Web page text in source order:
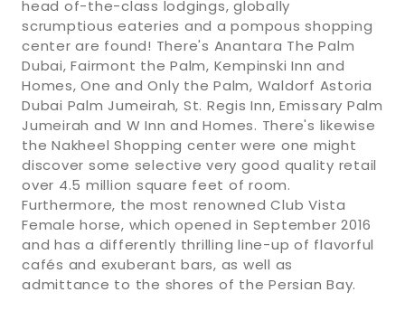
head of-the-class lodgings, globally
scrumptious eateries and a pompous shopping
center are found! There's Anantara The Palm
Dubai, Fairmont the Palm, Kempinski Inn and
Homes, One and Only the Palm, Waldorf Astoria
Dubai Palm Jumeirah, St. Regis Inn, Emissary Palm
Jumeirah and W Inn and Homes. There's likewise
the Nakheel Shopping center were one might
discover some selective very good quality retail
over 4.5 million square feet of room.
Furthermore, the most renowned Club Vista
Female horse, which opened in September 2016
and has a differently thrilling line-up of flavorful
cafés and exuberant bars, as well as
admittance to the shores of the Persian Bay.